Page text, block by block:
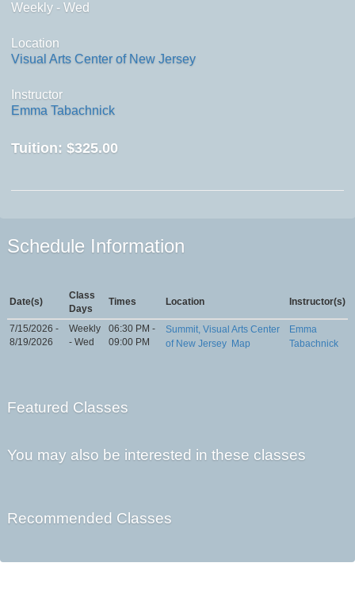
Weekly - Wed
Location
Visual Arts Center of New Jersey
Instructor
Emma Tabachnick
Tuition: $325.00
Schedule Information
Date(s)
Class
Days
Times Location Instructor(s)
7/15/2026 -
8/19/2026
Weekly
- Wed
06:30 PM -
09:00 PM
Summit, Visual Arts Center
of New Jersey Map
Emma
Tabachnick
Featured Classes
You may also be interested in these classes
Recommended Classes